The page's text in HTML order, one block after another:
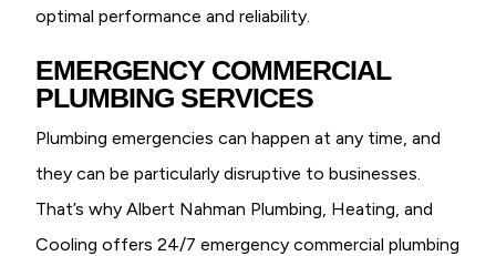
optimal performance and reliability.
EMERGENCY COMMERCIAL
PLUMBING SERVICES
Plumbing emergencies can happen at any time, and
they can be particularly disruptive to businesses.
That’s why Albert Nahman Plumbing, Heating, and
Cooling offers 24/7 emergency commercial plumbing